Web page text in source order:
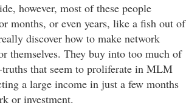
however, most of these people
months, or even years, like a fish out of
discover how to make network
themselves. They buy into too much of
that seem to proliferate in MLM
a large income in just a few months
or investment.